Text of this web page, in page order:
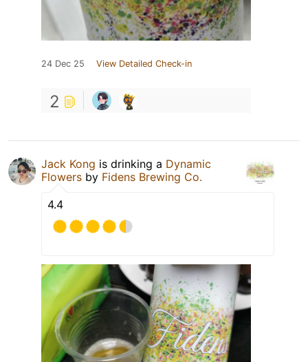
24 Dec 25 View Detailed Check-in
2
Jack Kong is drinking a Dynamic
Flowers by Fidens Brewing Co.
4.4